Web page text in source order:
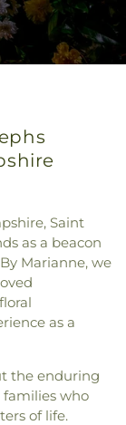
Saint
as a beacon
Marianne, we
as a
the enduring
families who
of life.